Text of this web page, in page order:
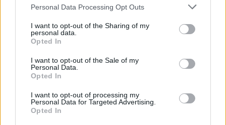
Please note that this website/app uses one or more Google
not limited to your visit or usage behaviour. You may click to
grant or deny consent to Google and its third-party tags to
use your data for below specified purposes in below Google
consent section.
Personal Data Processing Opt Outs
I want to opt-out of the Sharing of my
personal data.
Opted In
I want to opt-out of the Sale of my
Personal Data.
Opted In
I want to opt-out of processing my
Personal Data for Targeted Advertising.
Opted In
Turkey shuts down Czechia
16/AUG/25 20:17
still managed to easily defeat the
Jan Vesely is out for Czech
Republic in the EuroBasket